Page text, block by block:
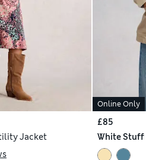
Jacket
Online Only
£85
White Stuff